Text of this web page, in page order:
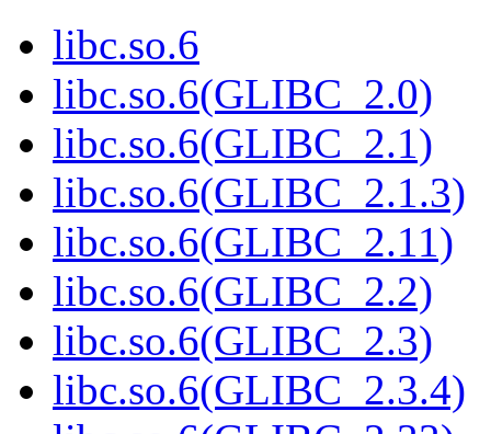
libc.so.6
libc.so.6(GLIBC_2.0)
libc.so.6(GLIBC_2.1)
libc.so.6(GLIBC_2.1.3)
libc.so.6(GLIBC_2.11)
libc.so.6(GLIBC_2.2)
libc.so.6(GLIBC_2.3)
libc.so.6(GLIBC_2.3.4)